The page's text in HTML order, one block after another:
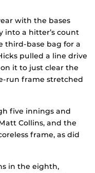
with the bases
into a hitter’s count
third-base bag for a
pulled a line drive
it to just clear the
run frame stretched
five innings and
Collins, and the
frame, as did
in the eighth,